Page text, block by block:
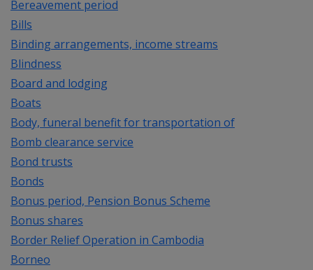
Bereavement period
Bills
Binding arrangements, income streams
Blindness
Board and lodging
Boats
Body, funeral benefit for transportation of
Bomb clearance service
Bond trusts
Bonds
Bonus period, Pension Bonus Scheme
Bonus shares
Border Relief Operation in Cambodia
Borneo